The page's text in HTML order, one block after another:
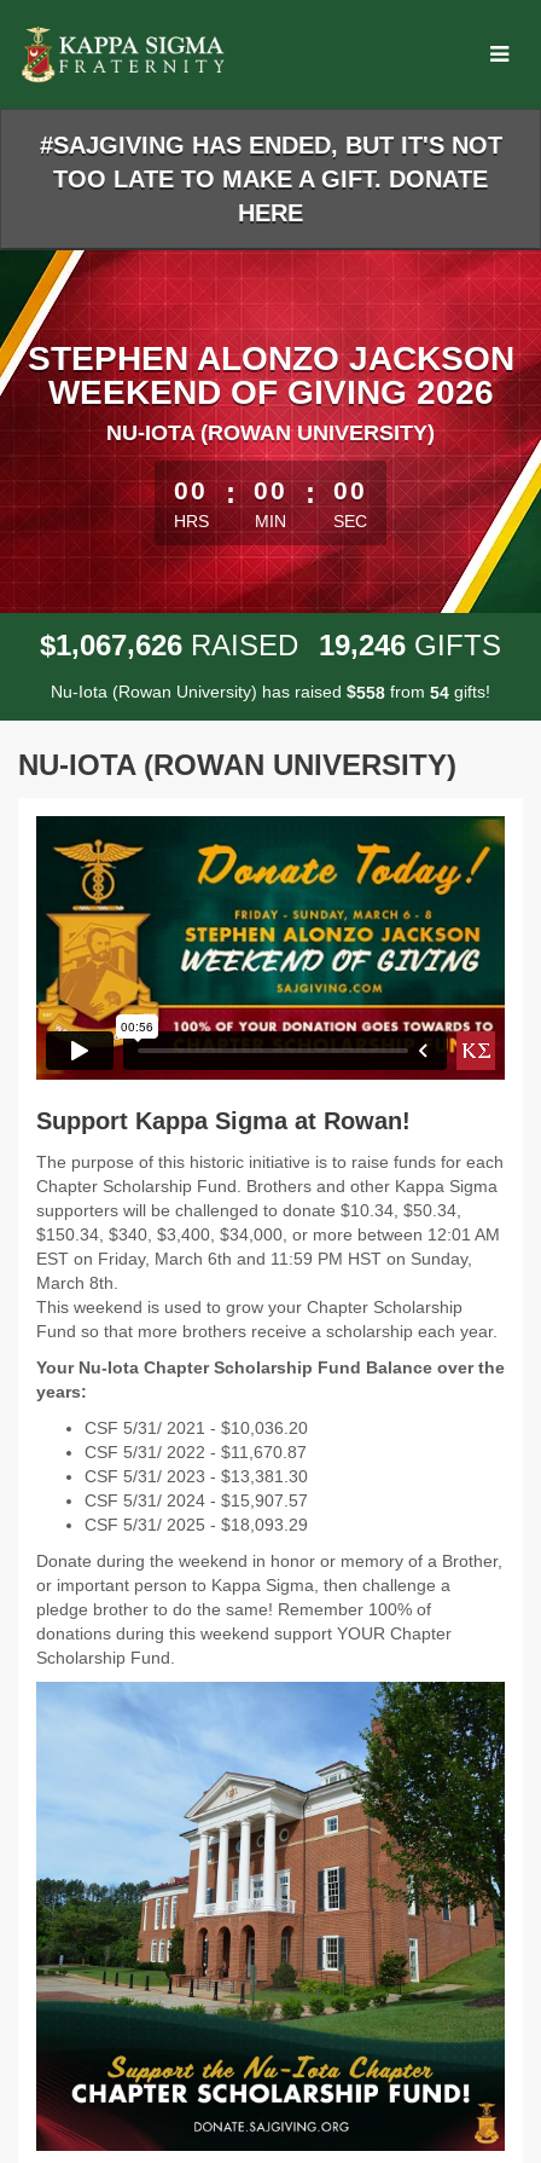
Main
Content
#SAJGIVING HAS ENDED, BUT IT'S NOT
TOO LATE TO MAKE A GIFT. DONATE
HERE
STEPHEN ALONZO JACKSON
WEEKEND OF GIVING 2026
NU-IOTA (ROWAN UNIVERSITY)
less than 1 minute remaining
00
HRS
: 00
MIN
: 00
SEC
$1,067,626 RAISED 19,246 GIFTS
Nu-Iota (Rowan University) has raised $558 from 54 gifts!
NU-IOTA (ROWAN UNIVERSITY)
Support Kappa Sigma at Rowan!
The purpose of this historic initiative is to raise funds for each
Chapter Scholarship Fund. Brothers and other Kappa Sigma
supporters will be challenged to donate $10.34, $50.34,
$150.34, $340, $3,400, $34,000, or more between 12:01 AM
EST on Friday, March 6th and 11:59 PM HST on Sunday,
March 8th.
This weekend is used to grow your Chapter Scholarship
Fund so that more brothers receive a scholarship each year.
Your Nu-Iota Chapter Scholarship Fund Balance over the
years:
CSF 5/31/ 2021 - $10,036.20
CSF 5/31/ 2022 - $11,670.87
CSF 5/31/ 2023 - $13,381.30
CSF 5/31/ 2024 - $15,907.57
CSF 5/31/ 2025 - $18,093.29
Donate during the weekend in honor or memory of a Brother,
or important person to Kappa Sigma, then challenge a
pledge brother to do the same! Remember 100% of
donations during this weekend support YOUR Chapter
Scholarship Fund.